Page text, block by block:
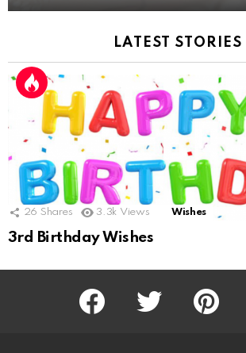
LATEST STORIES
26 Shares 3.3k Views Wishes
3rd Birthday Wishes
Facebook Twitter Pinterest